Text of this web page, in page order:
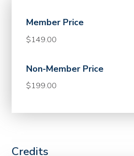
Member Price
$149.00
Non-Member Price
$199.00
Credits